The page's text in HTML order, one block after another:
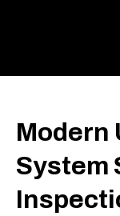
Modern
System